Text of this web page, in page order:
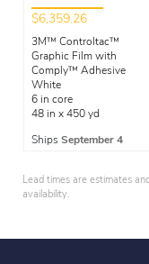
$6,359.26
3M™ Controltac™
Graphic Film with
Comply™ Adhesive
White
6 in core
48 in x 450 yd
Ships September 4
Lead times are estimates
availability.